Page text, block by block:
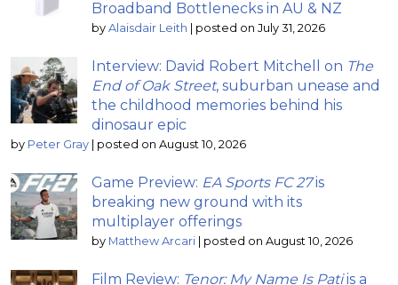
Broadband Bottlenecks in AU & NZ
by Alaisdair Leith posted on July 31, 2026
Interview: David Robert Mitchell on The
End of Oak Street, suburban unease and
the childhood memories behind his
dinosaur epic
by Peter Gray posted on August 10, 2026
Game Preview: EA Sports FC 27is
breaking new ground with its
multiplayer offerings
by Matthew Arcari posted on August 10, 2026
Film Review: Tenor: My Name Is Patiis a